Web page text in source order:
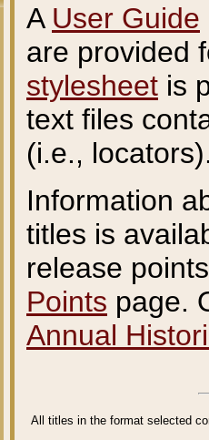
A User Guide
are provided
stylesheet is
text files
(i.e.,
Information
titles is
release
Points page.
Annual
All titles in the format selected